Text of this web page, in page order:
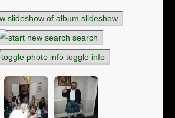
slideshow
search
toggle info